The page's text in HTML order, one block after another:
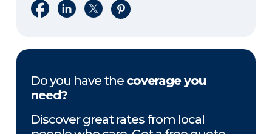
Share on Facebook
Share on LinkedIn
Share on XShare on Pinterest
Do you have the coverage you
need?
Discover great rates from local